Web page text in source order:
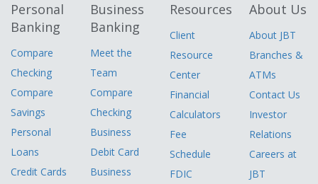
Personal
Banking
Compare
Checking
Compare
Savings
Personal
Loans
Credit Cards
Business
Banking
Meet the
Team
Compare
Checking
Business
Debit Card
Business
Resources
Client
Resource
Center
Financial
Calculators
Fee
Schedule
FDIC
About Us
About JBT
Branches &
ATMs
Contact Us
Investor
Relations
Careers at
JBT